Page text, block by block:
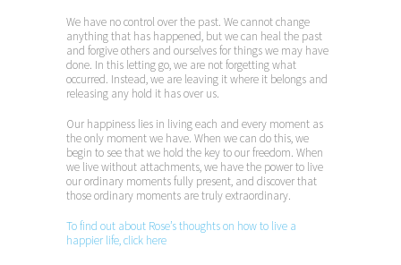
We have no control over the past. We cannot change
anything that has happened, but we can heal the past
and forgive others and ourselves for things we may have
done. In this letting go, we are not forgetting what
occurred. Instead, we are leaving it where it belongs and
releasing any hold it has over us.
Our happiness lies in living each and every moment as
the only moment we have. When we can do this, we
begin to see that we hold the key to our freedom. When
we live without attachments, we have the power to live
our ordinary moments fully present, and discover that
those ordinary moments are truly extraordinary.
To find out about Rose’s thoughts on how to live a
happier life, click here